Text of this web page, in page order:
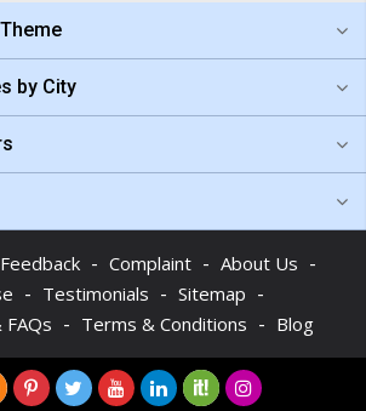
by City
Feedback - Complaint - About Us -
- Testimonials - Sitemap -
- Terms & Conditions - Blog